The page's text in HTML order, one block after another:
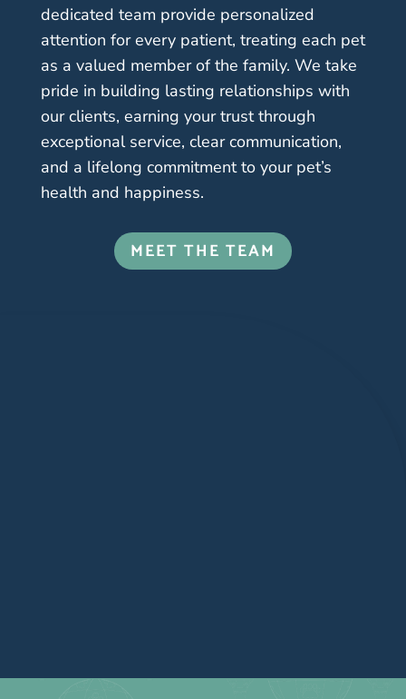
dedicated team provide personalized
attention for every patient, treating each pet
as a valued member of the family. We take
pride in building lasting relationships with
our clients, earning your trust through
exceptional service, clear communication,
and a lifelong commitment to your pet’s
health and happiness.
MEET THE TEAM